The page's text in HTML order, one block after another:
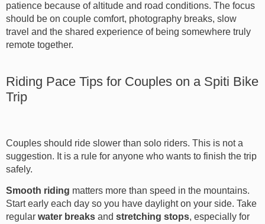
patience because of altitude and road conditions. The focus
should be on couple comfort, photography breaks, slow
travel and the shared experience of being somewhere truly
remote together.
Riding Pace Tips for Couples on a Spiti Bike
Trip
Couples should ride slower than solo riders. This is not a
suggestion. It is a rule for anyone who wants to finish the trip
safely.
Smooth riding matters more than speed in the mountains.
Start early each day so you have daylight on your side. Take
regular water breaks and stretching stops, especially for